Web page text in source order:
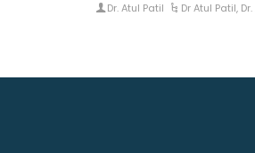
Dr. Atul Patil Dr Atul Patil,